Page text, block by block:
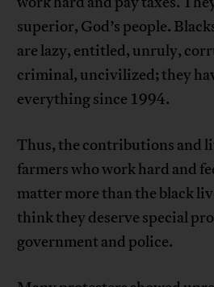
superior, God’s people.
are lazy, entitled, unruly,
criminal, uncivilized; they
everything since 1994.
Thus, the contributions and
farmers who work hard and
matter more than the black
think they deserve special
government and police.